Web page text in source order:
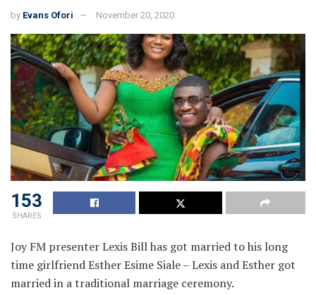
by Evans Ofori November 20, 2020
153
SHARES
Joy FM presenter Lexis Bill has got married to his long
time girlfriend Esther Esime Siale – Lexis and Esther got
married in a traditional marriage ceremony.